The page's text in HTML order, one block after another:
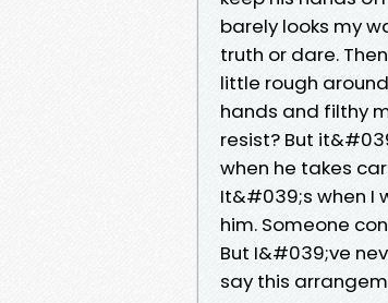
barely looks my
truth or dare.
little rough
hands and filthy
resist? But
when he takes
It&#039;s when I
him. Someone
But I&#039;ve
say this